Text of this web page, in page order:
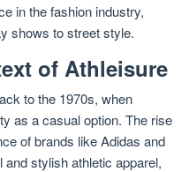
in the fashion industry,
shows to street style.
of Athleisure
to the 1970s, when
as a casual option. The rise
of brands like Adidas and
stylish athletic apparel,